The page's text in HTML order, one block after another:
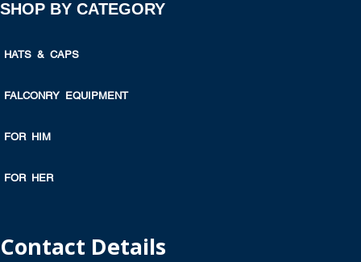
SHOP BY CATEGORY
HATS & CAPS
FALCONRY EQUIPMENT
FOR HIM
FOR HER
Contact Details